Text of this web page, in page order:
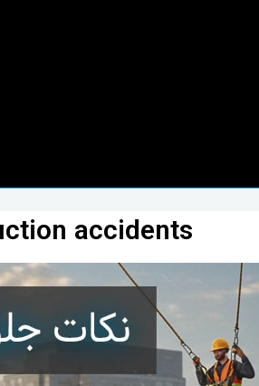
accidents